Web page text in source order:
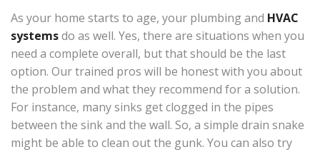
As your home starts to age, your plumbing and HVAC
systemsdo as well. Yes, there are situations when you
need a complete overall, but that should be the last
option. Our trained pros will be honest with you about
the problem and what they recommend for a solution.
For instance, many sinks get clogged in the pipes
between the sink and the wall. So, a simple drain snake
might be able to clean out the gunk. You can also try